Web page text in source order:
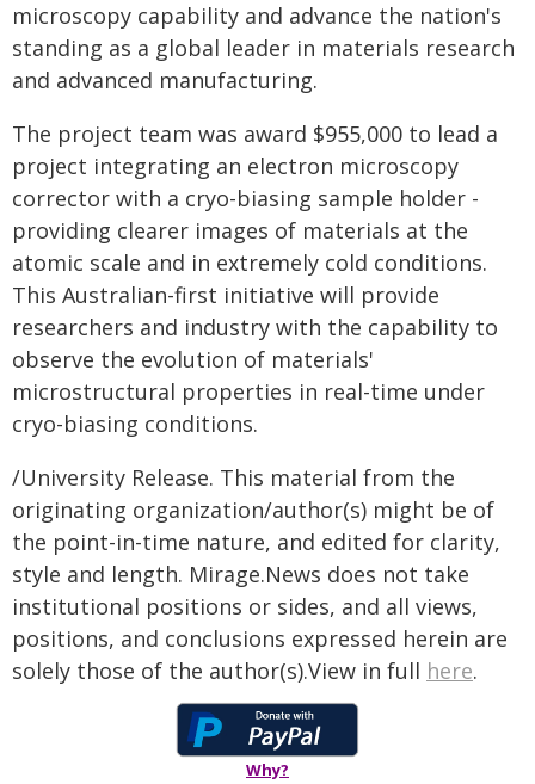
microscopy capability and advance the nation's
standing as a global leader in materials research
and advanced manufacturing.
The project team was award $955,000 to lead a
project integrating an electron microscopy
corrector with a cryo-biasing sample holder -
providing clearer images of materials at the
atomic scale and in extremely cold conditions.
This Australian-first initiative will provide
researchers and industry with the capability to
observe the evolution of materials'
microstructural properties in real-time under
cryo-biasing conditions.
/University Release. This material from the
originating organization/author(s) might be of
the point-in-time nature, and edited for clarity,
style and length. Mirage.News does not take
institutional positions or sides, and all views,
positions, and conclusions expressed herein are
solely those of the author(s).View in full here.
Why?